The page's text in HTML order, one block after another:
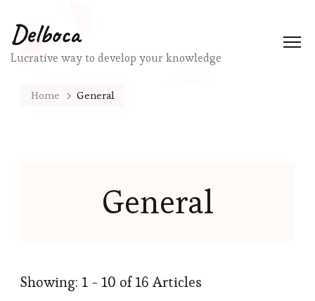
Delboca
Lucrative way to develop your knowledge
Home General
General
Showing: 1 - 10 of 16 Articles